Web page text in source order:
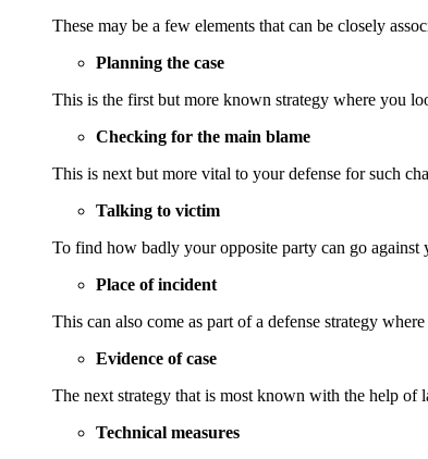
These may be a few elements that can be closely
Planning the case
This is the first but more known strategy where you
Checking for the main blame
This is next but more vital to your defense for such
Talking to victim
To find how badly your opposite party can go
Place of incident
This can also come as part of a defense strategy
Evidence of case
The next strategy that is most known with the help of
Technical measures